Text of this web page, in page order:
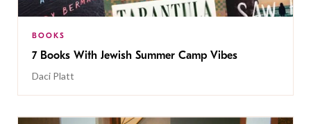
BOOKS
7 Books With Jewish Summer Camp Vibes
Daci Platt